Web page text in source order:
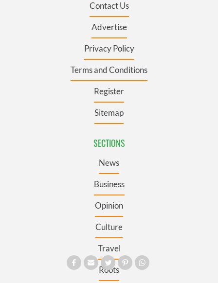
Contact Us
Advertise
Privacy Policy
Terms and Conditions
Register
Sitemap
SECTIONS
News
Business
Opinion
Culture
Travel
Roots